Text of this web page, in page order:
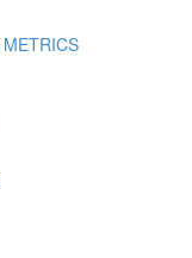
METRICS